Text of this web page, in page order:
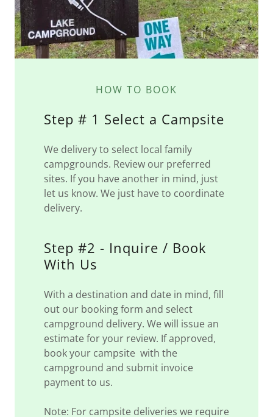
HOW TO BOOK
Step # 1 Select a Campsite
We delivery to select local family
campgrounds. Review our preferred
sites. If you have another in mind, just
let us know. We just have to coordinate
delivery.
Step #2 - Inquire / Book
With Us
With a destination and date in mind, fill
out our booking form and select
campground delivery. We will issue an
estimate for your review. If approved,
book your campsite with the
campground and submit invoice
payment to us.
Note: For campsite deliveries we require